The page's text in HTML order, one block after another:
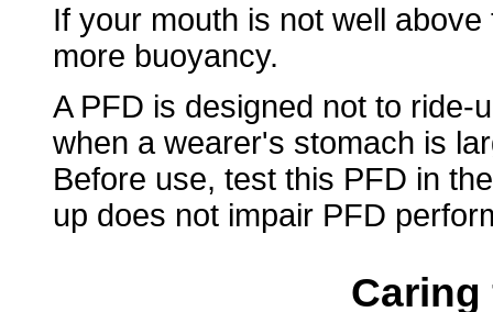
If your mouth is not well
more buoyancy.
A PFD is designed not to ride-
when a wearer's stomach is
Before use, test this PFD in
up does not impair PFD
Caring